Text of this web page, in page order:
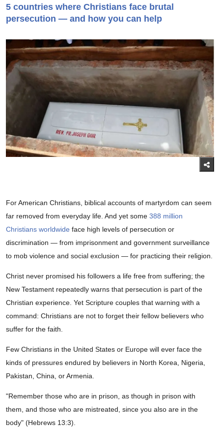
5 countries where Christians face brutal
persecution — and how you can help
For American Christians, biblical accounts of martyrdom can seem
far removed from everyday life. And yet some 388 million
Christians worldwide face high levels of persecution or
discrimination — from imprisonment and government surveillance
to mob violence and social exclusion — for practicing their religion.
Christ never promised his followers a life free from suffering; the
New Testament repeatedly warns that persecution is part of the
Christian experience. Yet Scripture couples that warning with a
command: Christians are not to forget their fellow believers who
suffer for the faith.
Few Christians in the United States or Europe will ever face the
kinds of pressures endured by believers in North Korea, Nigeria,
Pakistan, China, or Armenia.
"Remember those who are in prison, as though in prison with
them, and those who are mistreated, since you also are in the
body" (Hebrews 13:3).